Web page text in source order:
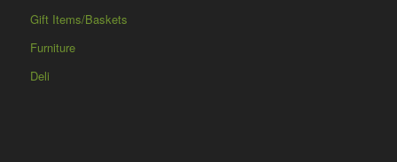
Gift Items/Baskets
Furniture
Deli